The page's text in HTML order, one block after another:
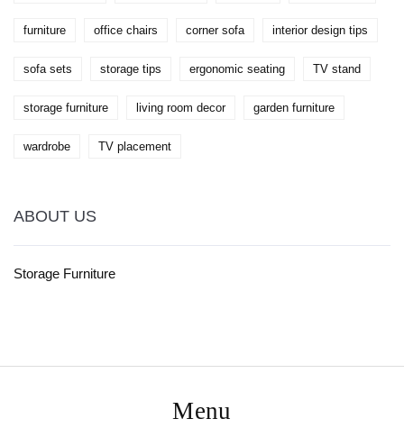
furniture office chairs corner sofa interior design tips
sofa sets storage tips ergonomic seating TV stand
storage furniture living room decor garden furniture
wardrobe TV placement
ABOUT US
Storage Furniture
Menu